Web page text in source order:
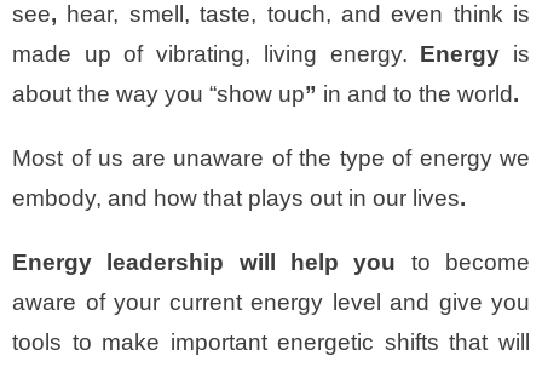
see, hear, smell, taste, touch, and even think is
made up of vibrating, living energy. Energy is
about the way you “show up” in and to the world.
Most of us are unaware of the type of energy we
embody, and how that plays out in our lives.
Energy leadership will help you to become
aware of your current energy level and give you
tools to make important energetic shifts that will